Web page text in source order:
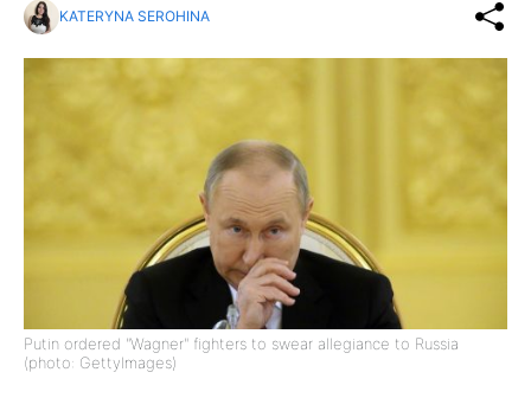
KATERYNA SEROHINA
Putin ordered "Wagner" fighters to swear allegiance to Russia
(photo: GettyImages)